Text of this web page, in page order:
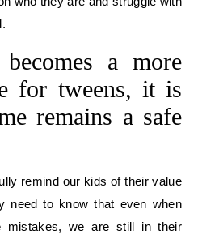
a more
for tweens, it is
remains a safe
remind our kids of their value
to know that even when
mistakes, we are still in their